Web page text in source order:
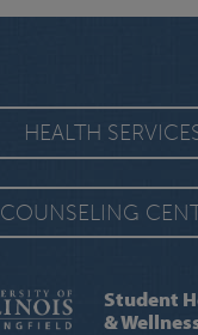
HEALTH
COUNSELING
Student
&